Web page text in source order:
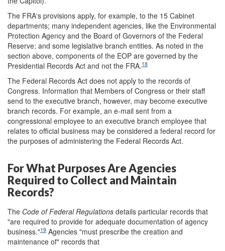
The FRA's provisions apply, for example, to the 15 Cabinet
departments; many independent agencies, like the Environmental
Protection Agency and the Board of Governors of the Federal
Reserve; and some legislative branch entities. As noted in the
section above, components of the EOP are governed by the
Presidential Records Act and not the FRA.18
The Federal Records Act does not apply to the records of
Congress. Information that Members of Congress or their staff
send to the executive branch, however, may become executive
branch records. For example, an e-mail sent from a
congressional employee to an executive branch employee that
relates to official business may be considered a federal record for
the purposes of administering the Federal Records Act.
For What Purposes Are Agencies
Required to Collect and Maintain
Records?
The Code of Federal Regulations details particular records that
"are required to provide for adequate documentation of agency
business."19 Agencies "must prescribe the creation and
maintenance of" records that